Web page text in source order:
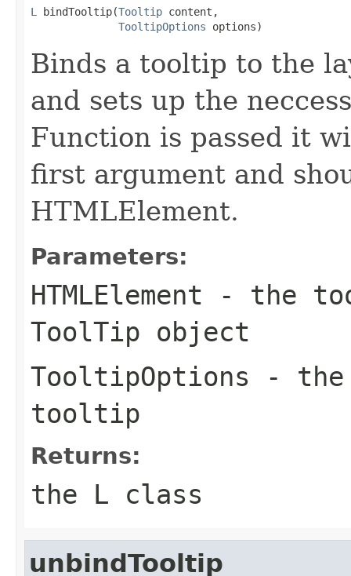
L bindTooltip(Tooltip content,
TooltipOptions options)
Binds a tooltip to the
and sets up the
Function is passed it
first argument and
HTMLElement.
Parameters:
HTMLElement - the
ToolTip object
TooltipOptions - the
tooltip
Returns:
the L class
unbindTooltip